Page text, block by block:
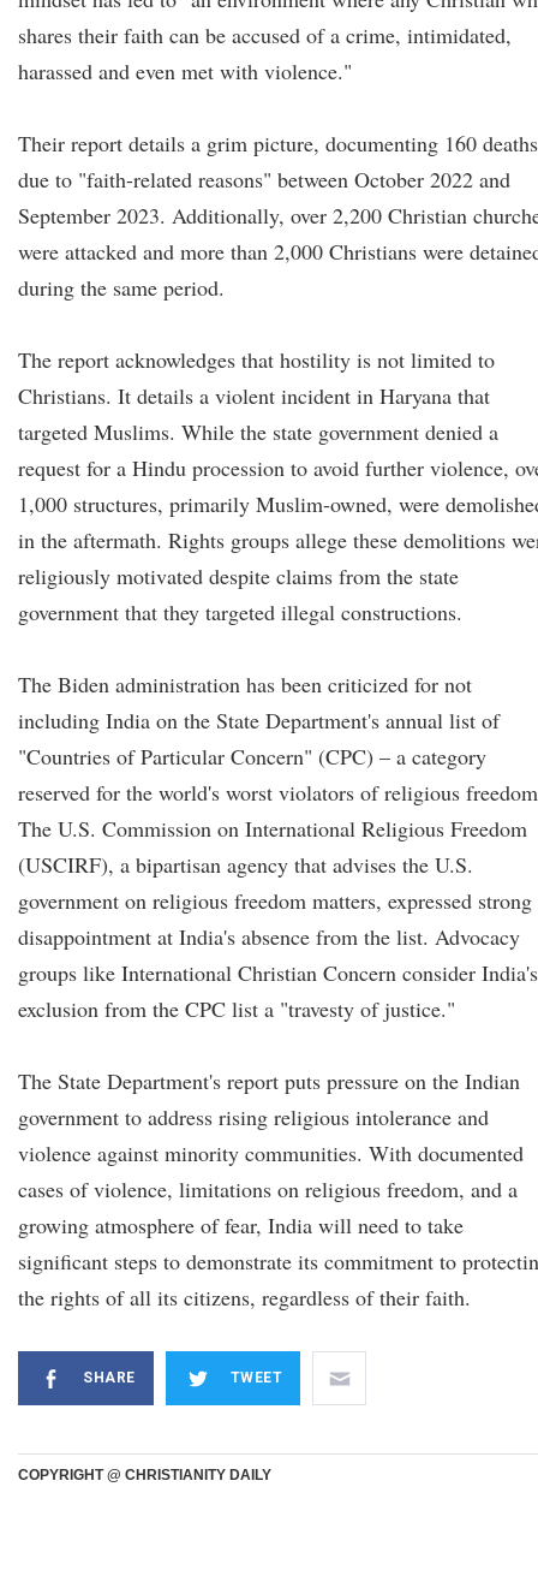
shares their faith can be accused of a crime, intimidated,
harassed and even met with violence."
Their report details a grim picture, documenting 160 deaths
due to "faith-related reasons" between October 2022 and
September 2023. Additionally, over 2,200 Christian
were attacked and more than 2,000 Christians were
during the same period.
The report acknowledges that hostility is not limited to
Christians. It details a violent incident in Haryana that
targeted Muslims. While the state government denied a
request for a Hindu procession to avoid further violence,
1,000 structures, primarily Muslim-owned, were
in the aftermath. Rights groups allege these demolitions
religiously motivated despite claims from the state
government that they targeted illegal constructions.
The Biden administration has been criticized for not
including India on the State Department's annual list of
"Countries of Particular Concern" (CPC) – a category
reserved for the world's worst violators of religious
The U.S. Commission on International Religious Freedom
(USCIRF), a bipartisan agency that advises the U.S.
government on religious freedom matters, expressed strong
disappointment at India's absence from the list. Advocacy
groups like International Christian Concern consider India's
exclusion from the CPC list a "travesty of justice."
The State Department's report puts pressure on the Indian
government to address rising religious intolerance and
violence against minority communities. With documented
cases of violence, limitations on religious freedom, and a
growing atmosphere of fear, India will need to take
significant steps to demonstrate its commitment to
the rights of all its citizens, regardless of their faith.
SHARE TWEET
COPYRIGHT @ CHRISTIANITY DAILY